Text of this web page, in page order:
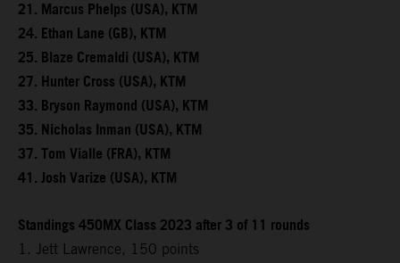
21. Marcus Phelps (USA), KTM
24. Ethan Lane (GB), KTM
25. Blaze Cremaldi (USA), KTM
27. Hunter Cross (USA), KTM
33. Bryson Raymond (USA), KTM
35. Nicholas Inman (USA), KTM
37. Tom Vialle (FRA), KTM
41. Josh Varize (USA), KTM
Standings 450MX Class 2023 after 3 of 11 rounds
1. Jett Lawrence, 150 points